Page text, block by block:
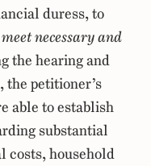
duress, to
meet necessary and
the hearing and
the petitioner’s
able to establish
substantial
costs, household